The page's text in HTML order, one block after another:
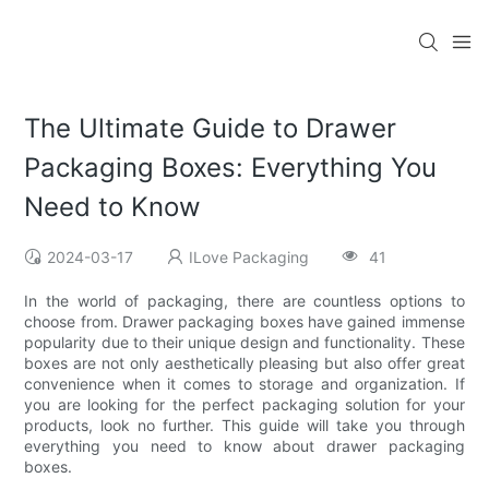
The Ultimate Guide to Drawer
Packaging Boxes: Everything You
Need to Know
2024-03-17 ILove Packaging 41
In the world of packaging, there are countless options to
choose from. Drawer packaging boxes have gained immense
popularity due to their unique design and functionality. These
boxes are not only aesthetically pleasing but also offer great
convenience when it comes to storage and organization. If
you are looking for the perfect packaging solution for your
products, look no further. This guide will take you through
everything you need to know about drawer packaging
boxes.